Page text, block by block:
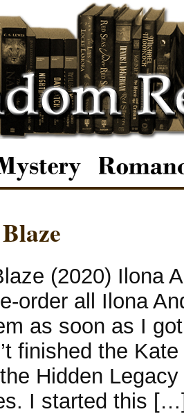
(2020) Ilona
order all Ilona
as soon as I
finished the
Hidden
I started this